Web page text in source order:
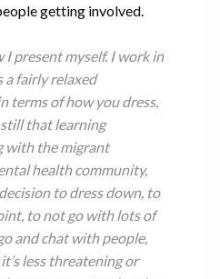
getting involved.
I present myself. I work in
a fairly relaxed
terms of how you dress,
still that learning
with the migrant
health community,
to dress down, to
to not go with lots of
and chat with people,
less threatening or